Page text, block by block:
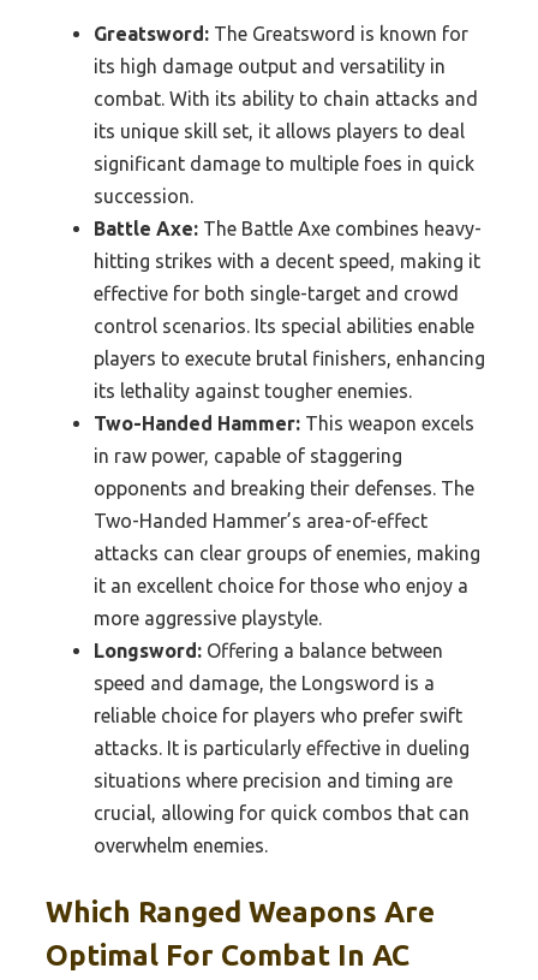
Greatsword: The Greatsword is known for
its high damage output and versatility in
combat. With its ability to chain attacks and
its unique skill set, it allows players to deal
significant damage to multiple foes in quick
succession.
Battle Axe: The Battle Axe combines heavy-
hitting strikes with a decent speed, making it
effective for both single-target and crowd
control scenarios. Its special abilities enable
players to execute brutal finishers, enhancing
its lethality against tougher enemies.
Two-Handed Hammer: This weapon excels
in raw power, capable of staggering
opponents and breaking their defenses. The
Two-Handed Hammer’s area-of-effect
attacks can clear groups of enemies, making
it an excellent choice for those who enjoy a
more aggressive playstyle.
Longsword: Offering a balance between
speed and damage, the Longsword is a
reliable choice for players who prefer swift
attacks. It is particularly effective in dueling
situations where precision and timing are
crucial, allowing for quick combos that can
overwhelm enemies.
Which Ranged Weapons Are
Optimal For Combat In AC